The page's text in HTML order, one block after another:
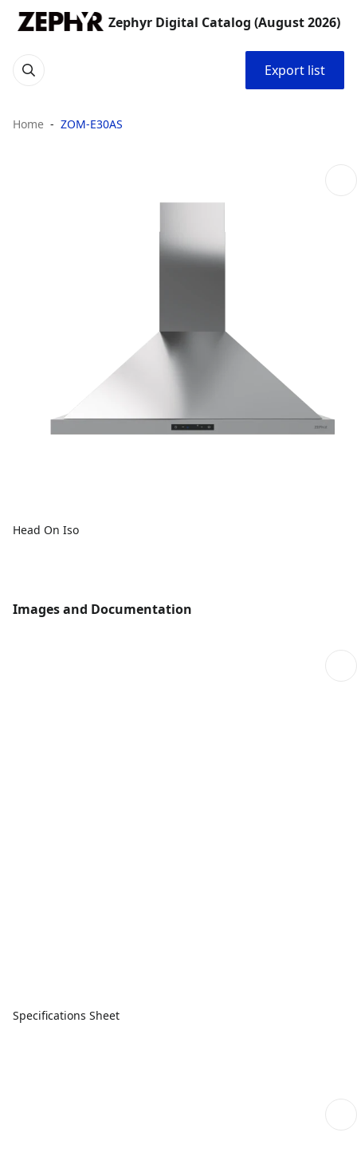
Zephyr Digital Catalog (August 2026)
Export list
Home ZOM-E30AS
Head On Iso
Images and Documentation
Specifications Sheet